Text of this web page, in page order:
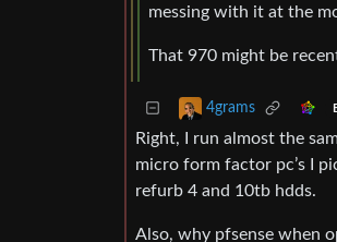
messing with it at the
That 970 might be
4grams
Right, I run almost the
micro form factor pc’s I
refurb 4 and 10tb hdds.
Also, why pfsense when